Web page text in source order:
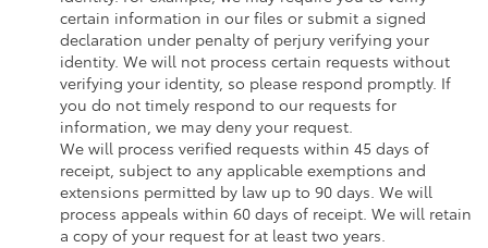
certain information in our files or submit a signed
declaration under penalty of perjury verifying your
identity. We will not process certain requests without
verifying your identity, so please respond promptly. If
you do not timely respond to our requests for
information, we may deny your request.
We will process verified requests within 45 days of
receipt, subject to any applicable exemptions and
extensions permitted by law up to 90 days. We will
process appeals within 60 days of receipt. We will retain
a copy of your request for at least two years.